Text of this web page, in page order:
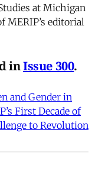
at Michigan
MERIP’s editorial
inIssue 300.
and Gender in
First Decade of
to Revolution